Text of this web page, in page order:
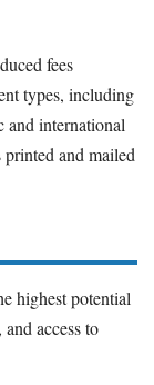
fees
types, including
and international
and mailed
highest potential
access to